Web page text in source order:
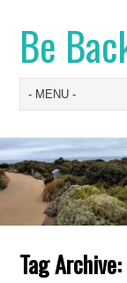
Be
Tag Archive: